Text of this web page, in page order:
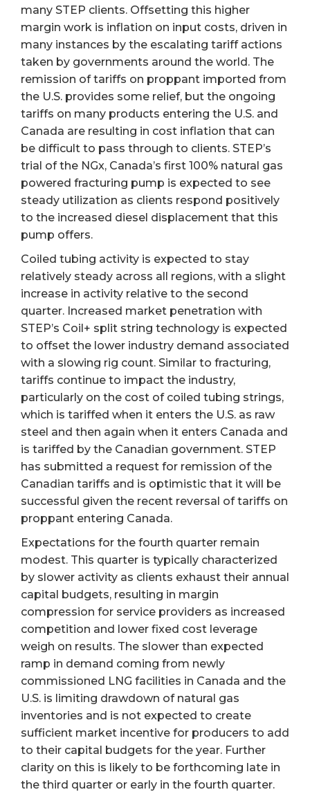
many STEP clients. Offsetting this higher
margin work is inflation on input costs, driven in
many instances by the escalating tariff actions
taken by governments around the world. The
remission of tariffs on proppant imported from
the U.S. provides some relief, but the ongoing
tariffs on many products entering the U.S. and
Canada are resulting in cost inflation that can
be difficult to pass through to clients. STEP’s
trial of the NGx, Canada’s first 100% natural gas
powered fracturing pump is expected to see
steady utilization as clients respond positively
to the increased diesel displacement that this
pump offers.
Coiled tubing activity is expected to stay
relatively steady across all regions, with a slight
increase in activity relative to the second
quarter. Increased market penetration with
STEP’s Coil+ split string technology is expected
to offset the lower industry demand associated
with a slowing rig count. Similar to fracturing,
tariffs continue to impact the industry,
particularly on the cost of coiled tubing strings,
which is tariffed when it enters the U.S. as raw
steel and then again when it enters Canada and
is tariffed by the Canadian government. STEP
has submitted a request for remission of the
Canadian tariffs and is optimistic that it will be
successful given the recent reversal of tariffs on
proppant entering Canada.
Expectations for the fourth quarter remain
modest. This quarter is typically characterized
by slower activity as clients exhaust their annual
capital budgets, resulting in margin
compression for service providers as increased
competition and lower fixed cost leverage
weigh on results. The slower than expected
ramp in demand coming from newly
commissioned LNG facilities in Canada and the
U.S. is limiting drawdown of natural gas
inventories and is not expected to create
sufficient market incentive for producers to add
to their capital budgets for the year. Further
clarity on this is likely to be forthcoming late in
the third quarter or early in the fourth quarter.